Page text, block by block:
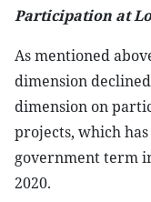
Participation at
As mentioned
dimension
dimension on
projects, which
government term
2020.